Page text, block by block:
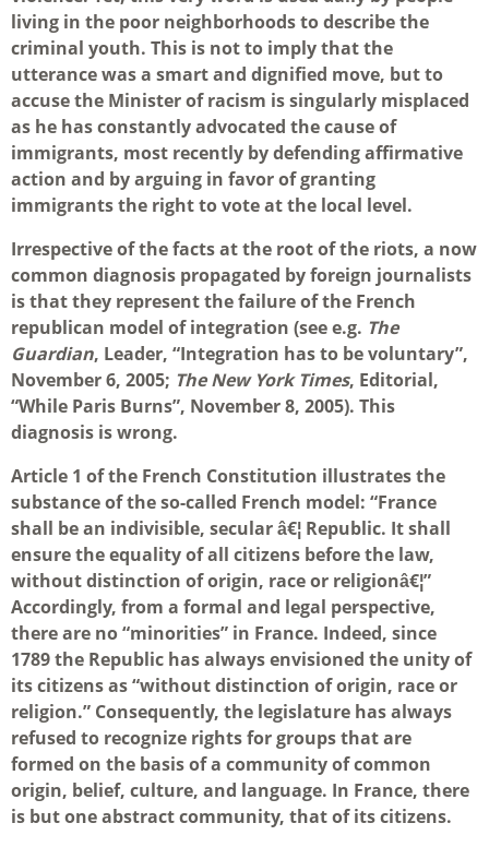
living in the poor neighborhoods to describe the
criminal youth. This is not to imply that the
utterance was a smart and dignified move, but to
accuse the Minister of racism is singularly misplaced
as he has constantly advocated the cause of
immigrants, most recently by defending affirmative
action and by arguing in favor of granting
immigrants the right to vote at the local level.
Irrespective of the facts at the root of the riots, a now
common diagnosis propagated by foreign journalists
is that they represent the failure of the French
republican model of integration (see e.g. The
Guardian, Leader, “Integration has to be voluntary”,
November 6, 2005; The New York Times, Editorial,
“While Paris Burns”, November 8, 2005). This
diagnosis is wrong.
Article 1 of the French Constitution illustrates the
substance of the so-called French model: “France
shall be an indivisible, secular â€¦ Republic. It shall
ensure the equality of all citizens before the law,
without distinction of origin, race or religionâ€¦”
Accordingly, from a formal and legal perspective,
there are no “minorities” in France. Indeed, since
1789 the Republic has always envisioned the unity of
its citizens as “without distinction of origin, race or
religion.” Consequently, the legislature has always
refused to recognize rights for groups that are
formed on the basis of a community of common
origin, belief, culture, and language. In France, there
is but one abstract community, that of its citizens.